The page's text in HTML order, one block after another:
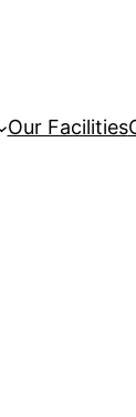
Our Facilities